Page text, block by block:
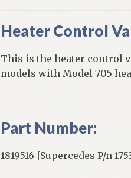
Heater Control
This is the heater control
models with Model 705
Part Number:
1819516 [Supercedes P/n